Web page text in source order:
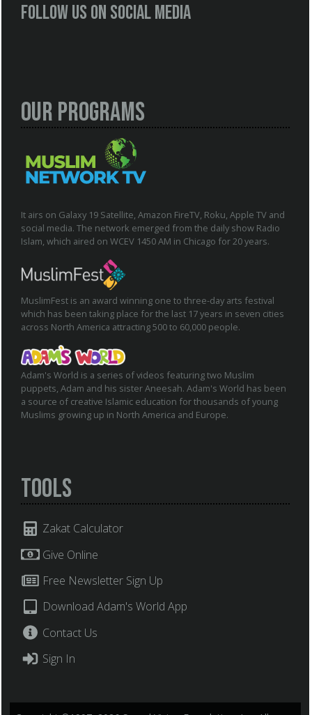
Follow us on social media
Our Programs
It airs on Galaxy 19 Satellite, Amazon FireTV, Roku, Apple TV and
social media. The network emerged from the daily show Radio
Islam, which aired on WCEV 1450 AM in Chicago for 20 years.
MuslimFest is an award winning one to three-day arts festival
which has been taking place for the last 17 years in seven cities
across North America attracting 500 to 60,000 people.
Adam's World is a series of videos featuring two Muslim
puppets, Adam and his sister Aneesah. Adam's World has been
a source of creative Islamic education for thousands of young
Muslims growing up in North America and Europe.
Tools
Zakat Calculator
Give Online
Free Newsletter Sign Up
Download Adam's World App
Contact Us
Sign In